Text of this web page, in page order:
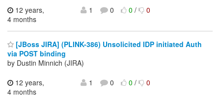
12 years,
4 months
1 0 0/ 0
[JBoss JIRA] (PLINK-386) Unsolicited IDP initiated Auth
via POST binding
by Dustin Minnich (JIRA)
12 years,
4 months
1 0 0/ 0